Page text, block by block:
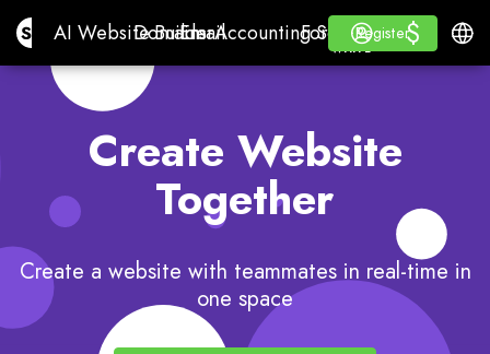
Site.proAI Website Builder
AI Website Builder
Domains
Domains
Email
EmailAccounting Software
Accounting Software
For ResellersWhite
For Resellers
WHITE LABEL
Learn
Learn
Register
Register
Log in $
$
Create Website
Together
Create a website with teammates in real-time in
one space